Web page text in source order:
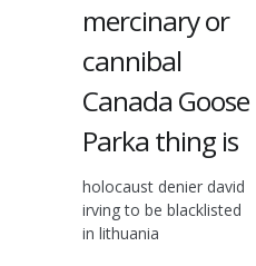
mercinary or
cannibal
Canada Goose
Parka thing is
holocaust denier david
irving to be blacklisted
in lithuania